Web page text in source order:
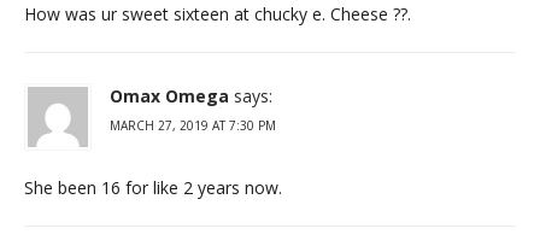
How was ur sweet sixteen at chucky e. Cheese ??.
Omax Omega says:
MARCH 27, 2019 AT 7:30 PM
She been 16 for like 2 years now.